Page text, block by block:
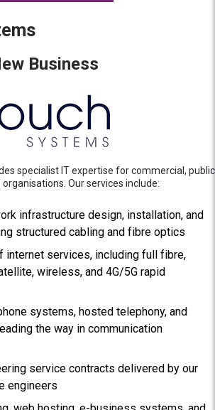
Business
specialist IT expertise for commercial, public
Our services include:
infrastructure design, installation, and
structured cabling and fibre optics
internet services, including full fibre,
wireless, and 4G/5G rapid
systems, hosted telephony, and
the way in communication
service contracts delivered by our
engineers